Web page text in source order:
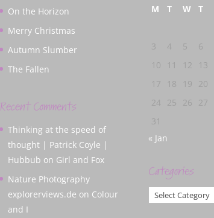
On the Horizon
Merry Christmas
Autumn Slumber
The Fallen
Recent Comments
Thinking at the speed of
thought | Patrick Coyle |
Hubbub on Girl and Fox
Nature Photography
explorerviews.de on Colour
and I
M T W T
3
4 5 6
10
11 12 13
17
18 19 20
24
25 26 27
31
« Jan
Categories
Categories